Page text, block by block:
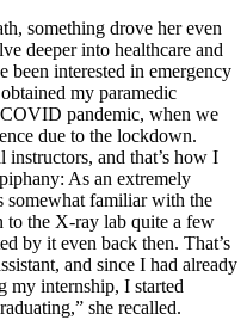
something drove her even
deeper into healthcare and
been interested in emergency
my paramedic
pandemic, when we
due to the lockdown.
and that’s how I
As an extremely
somewhat familiar with the
to the X-ray lab quite a few
by it even back then. That’s
and since I had already
my internship, I started
she recalled.